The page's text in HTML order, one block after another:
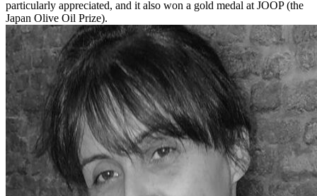
particularly appreciated, and it also won a gold medal at JOOP (the
Japan Olive Oil Prize).